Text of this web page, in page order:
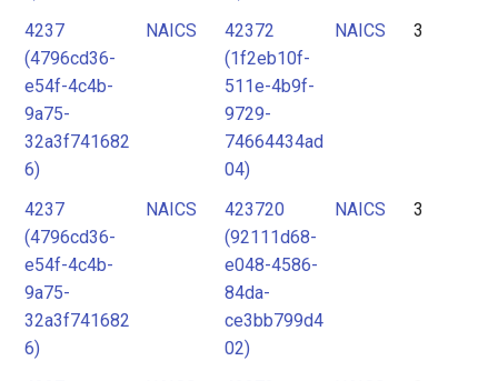
4237
(4796cd36-
e54f-4c4b-
9a75-
32a3f741682
6)
NAICS
42372
(1f2eb10f-
511e-4b9f-
9729-
74664434ad
04)
NAICS 3
4237
(4796cd36-
e54f-4c4b-
9a75-
32a3f741682
6)
NAICS
423720
(92111d68-
e048-4586-
84da-
ce3bb799d4
02)
NAICS 3